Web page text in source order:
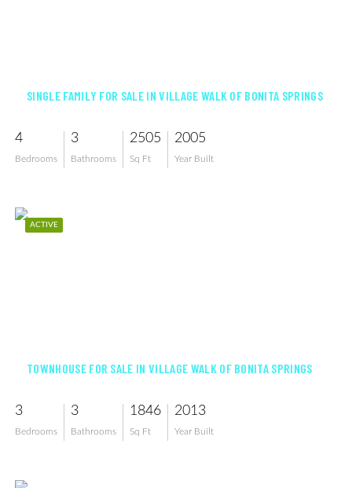
SINGLE FAMILY FOR SALE IN VILLAGE WALK OF BONITA SPRINGS
4
Bedrooms
3
Bathrooms
2505
Sq Ft
2005
Year Built
ACTIVE
TOWNHOUSE FOR SALE IN VILLAGE WALK OF BONITA SPRINGS
3
Bedrooms
3
Bathrooms
1846
Sq Ft
2013
Year Built